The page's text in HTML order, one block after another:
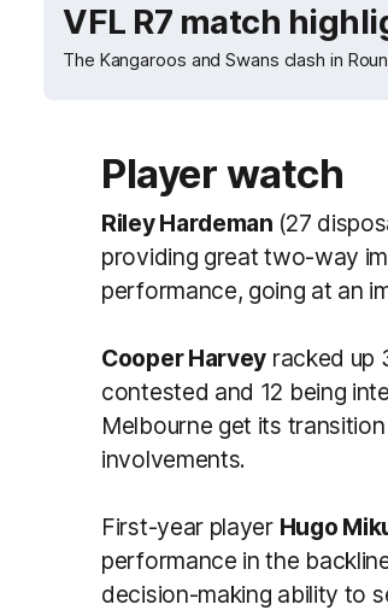
VFL R7 match
The Kangaroos and Swans clash in
Player watch
Riley Hardeman (27
providing great two-way
performance, going at an
Cooper Harvey racked up
contested and 12 being
Melbourne get its
involvements.
First-year player Hugo
performance in the
decision-making ability to